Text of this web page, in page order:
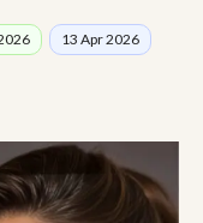
13 Apr 2026